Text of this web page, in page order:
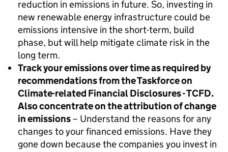
reduction in emissions in future. So, investing in
new renewable energy infrastructure could be
emissions intensive in the short-term, build
phase, but will help mitigate climate risk in the
long term.
Track your emissions over time as required by
recommendations from the Taskforce on
Climate-related Financial Disclosures - TCFD.
Also concentrate on the attribution of change
in emissions– Understand the reasons for any
changes to your financed emissions. Have they
gone down because the companies you invest in